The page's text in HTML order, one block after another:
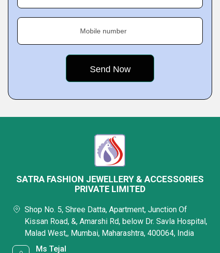
Mobile number
SATRA FASHION JEWELLERY & ACCESSORIES
PRIVATE LIMITED
Shop No. 5, Shree Datta, Apartment, Junction Of
Kissan Road, &, Amarshi Rd, below Dr. Savla Hospital,
Malad West,, Mumbai, Maharashtra, 400064, India
Ms Tejal